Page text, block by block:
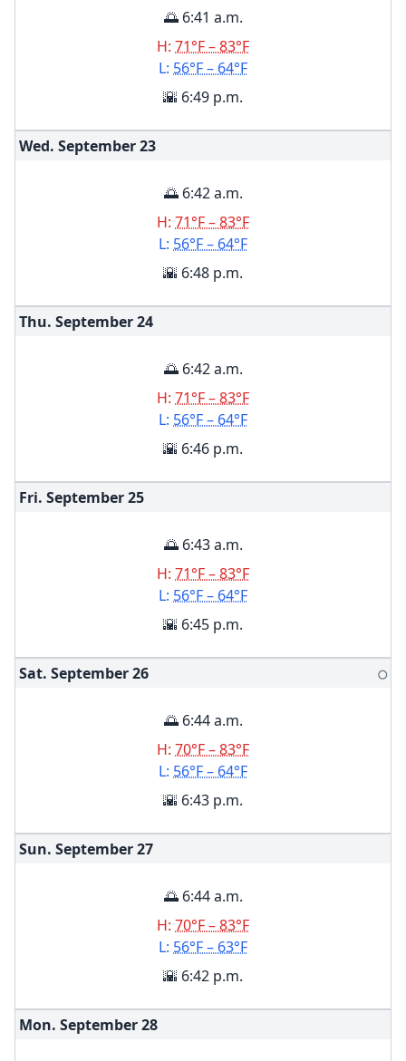
🌅 6:41 a.m.
H: 71°F – 83°F
L: 56°F – 64°F
🌇 6:49 p.m.
Wed. September23
🌅 6:42 a.m.
H: 71°F – 83°F
L: 56°F – 64°F
🌇 6:48 p.m.
Thu. September24
🌅 6:42 a.m.
H: 71°F – 83°F
L: 56°F – 64°F
🌇 6:46 p.m.
Fri. September25
🌅 6:43 a.m.
H: 71°F – 83°F
L: 56°F – 64°F
🌇 6:45 p.m.
Sat. September26 🌕
🌅 6:44 a.m.
H: 70°F – 83°F
L: 56°F – 64°F
🌇 6:43 p.m.
Sun. September27
🌅 6:44 a.m.
H: 70°F – 83°F
L: 56°F – 63°F
🌇 6:42 p.m.
Mon. September28